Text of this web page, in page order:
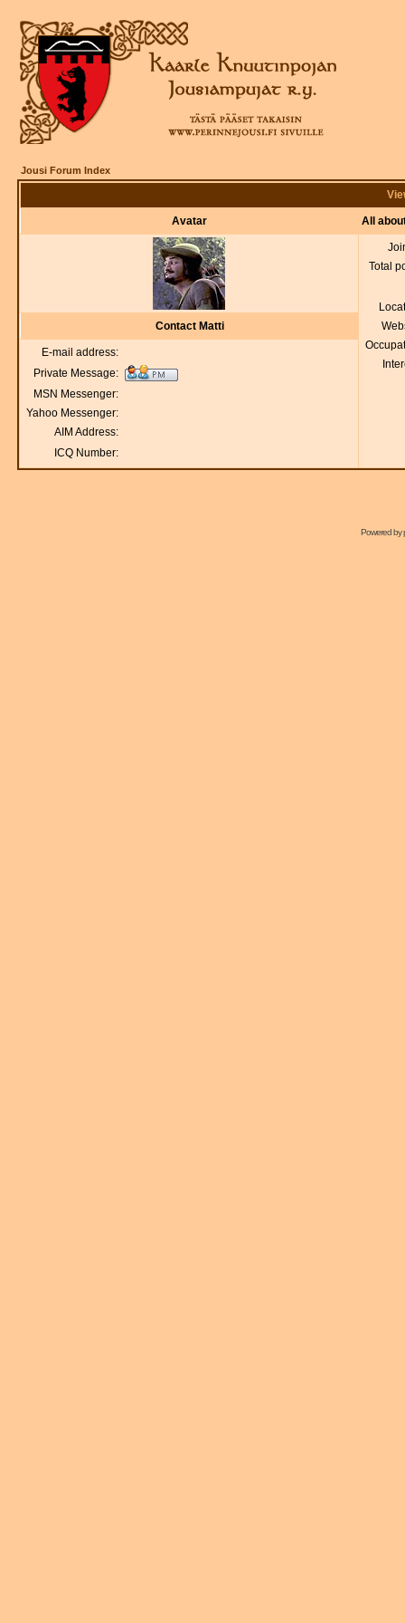
Jousi Forum Index
Avatar All
Total
Contact Matti
E-mail address:
Private Message:
MSN Messenger:
Yahoo Messenger:
AIM Address:
ICQ Number:
Powered by